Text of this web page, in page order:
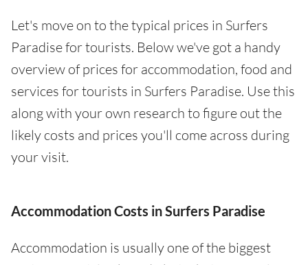
Let's move on to the typical prices in Surfers
Paradise for tourists. Below we've got a handy
overview of prices for accommodation, food and
services for tourists in Surfers Paradise. Use this
along with your own research to figure out the
likely costs and prices you'll come across during
your visit.
Accommodation Costs in Surfers Paradise
Accommodation is usually one of the biggest